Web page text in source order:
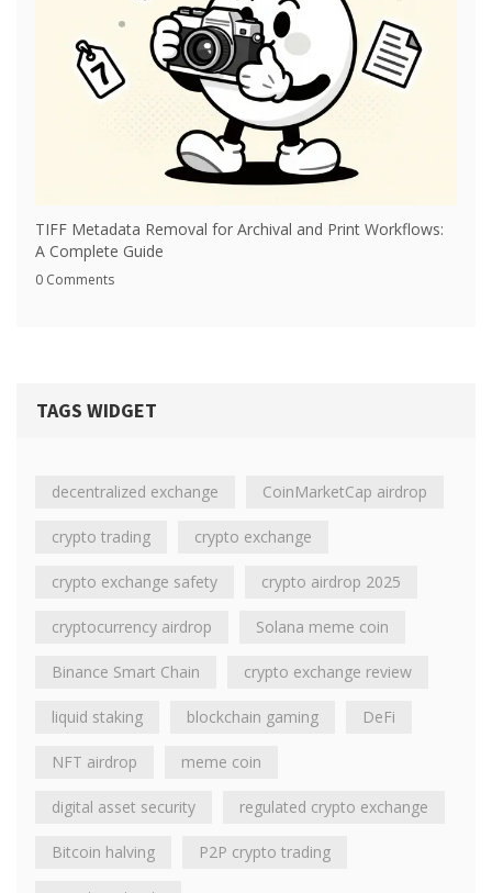
TIFF Metadata Removal for Archival and Print Workflows:
A Complete Guide
0 Comments
TAGS WIDGET
decentralized exchange CoinMarketCap airdrop
crypto trading crypto exchange
crypto exchange safety crypto airdrop 2025
cryptocurrency airdrop Solana meme coin
Binance Smart Chain crypto exchange review
liquid staking blockchain gaming DeFi
NFT airdrop meme coin
digital asset security regulated crypto exchange
Bitcoin halving P2P crypto trading